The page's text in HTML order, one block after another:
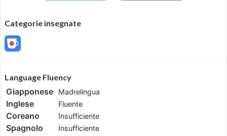
Categorie insegnate
Language Fluency
Giapponese Madrelingua
Inglese Fluente
Coreano Insufficiente
Spagnolo Insufficiente